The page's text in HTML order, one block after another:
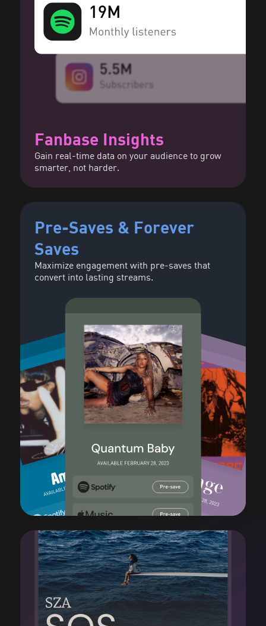
Fanbase Insights
Gain real-time data on your audience to grow
smarter, not harder.
Pre-Saves & Forever
Saves
Maximize engagement with pre-saves that
convert into lasting streams.